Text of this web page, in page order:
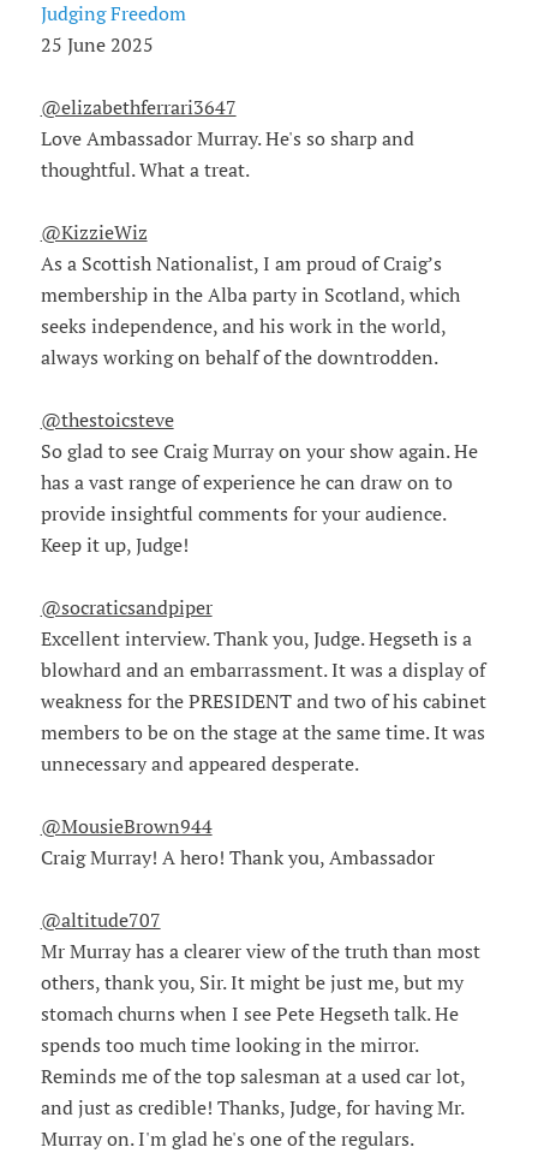
Judging Freedom
25 June 2025
@elizabethferrari3647
Love Ambassador Murray. He's so sharp and
thoughtful. What a treat.
@KizzieWiz
As a Scottish Nationalist, I am proud of Craig’s
membership in the Alba party in Scotland, which
seeks independence, and his work in the world,
always working on behalf of the downtrodden.
@thestoicsteve
So glad to see Craig Murray on your show again. He
has a vast range of experience he can draw on to
provide insightful comments for your audience.
Keep it up, Judge!
@socraticsandpiper
Excellent interview. Thank you, Judge. Hegseth is a
blowhard and an embarrassment. It was a display of
weakness for the PRESIDENT and two of his cabinet
members to be on the stage at the same time. It was
unnecessary and appeared desperate.
@MousieBrown944
Craig Murray! A hero! Thank you, Ambassador
@altitude707
Mr Murray has a clearer view of the truth than most
others, thank you, Sir. It might be just me, but my
stomach churns when I see Pete Hegseth talk. He
spends too much time looking in the mirror.
Reminds me of the top salesman at a used car lot,
and just as credible! Thanks, Judge, for having Mr.
Murray on. I'm glad he's one of the regulars.